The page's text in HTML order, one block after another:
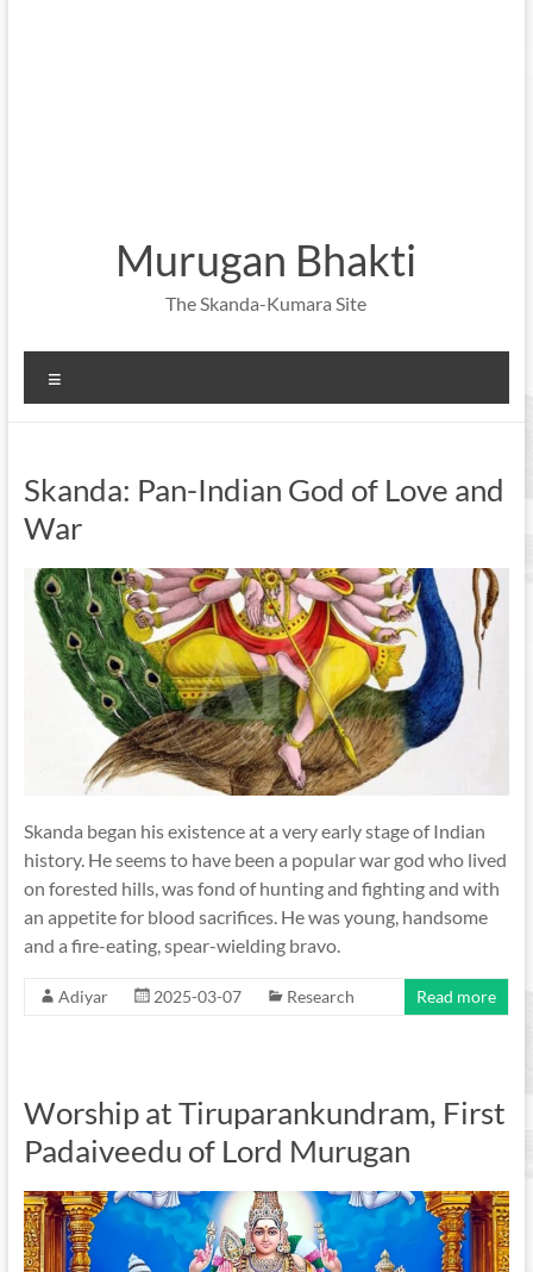
Murugan Bhakti
The Skanda-Kumara Site
Skanda: Pan-Indian God of Love and
War
Skanda began his existence at a very early stage of Indian
history. He seems to have been a popular war god who lived
on forested hills, was fond of hunting and fighting and with
an appetite for blood sacrifices. He was young, handsome
and a fire-eating, spear-wielding bravo.
Adiyar 2025-03-07 Research Read more
Worship at Tiruparankundram, First
Padaiveedu of Lord Murugan